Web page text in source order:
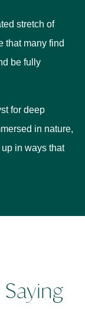
stretch of
that many find
be fully
for deep
in nature,
in ways that